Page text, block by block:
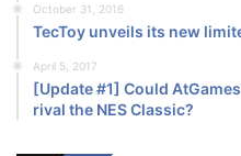
October 31, 2016
TecToy unveils its new
April 5, 2017
[Update #1] Could
rival the NES Classic?